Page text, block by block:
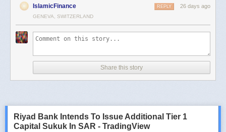
IslamicFinance 26 days ago
REPLY
GENEVA, SWITZERLAND
Share this story
Riyad Bank Intends To Issue Additional Tier 1
Capital Sukuk In SAR - TradingView